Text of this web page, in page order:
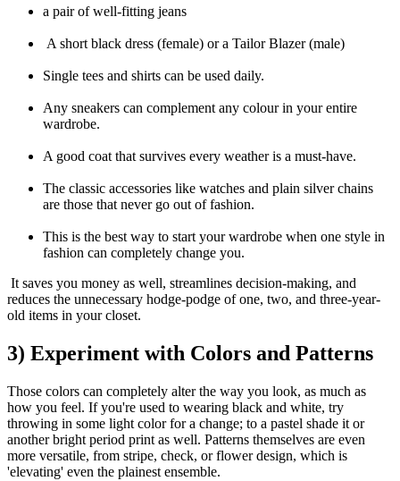
a pair of well-fitting jeans
A short black dress (female) or a Tailor Blazer (male)
Single tees and shirts can be used daily.
Any sneakers can complement any colour in your entire
wardrobe.
A good coat that survives every weather is a must-have.
The classic accessories like watches and plain silver chains
are those that never go out of fashion.
This is the best way to start your wardrobe when one style in
fashion can completely change you.
It saves you money as well, streamlines decision-making, and
reduces the unnecessary hodge-podge of one, two, and three-year-
old items in your closet.
3) Experiment with Colors and Patterns
Those colors can completely alter the way you look, as much as
how you feel. If you're used to wearing black and white, try
throwing in some light color for a change; to a pastel shade it or
another bright period print as well. Patterns themselves are even
more versatile, from stripe, check, or flower design, which is
'elevating' even the plainest ensemble.